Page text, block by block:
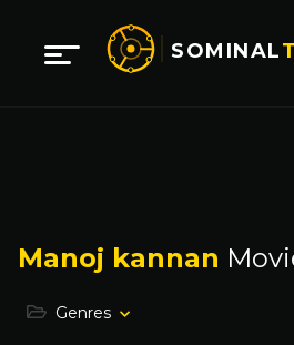
SOMINAL
Manoj kannan
Genres